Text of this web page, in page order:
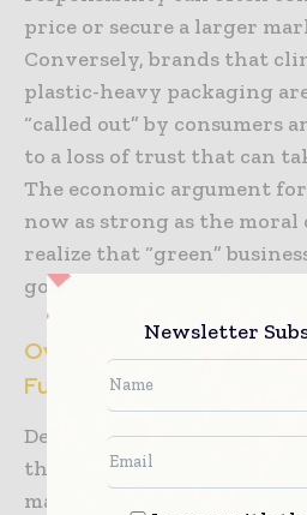
price or secure a larger
Conversely, brands that
plastic-heavy packaging
“called out” by consumers
to a loss of trust that can
The economic argument
now as strong as the moral
realize that “green”
good business.
Overcoming Economic
Functional Requirements
Despite the clear and
the transition to
materials is not without
Newsletter